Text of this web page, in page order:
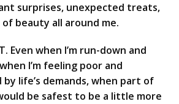
surprises, unexpected treats,
beauty all around me.
Even when I’m run-down and
I’m feeling poor and
life’s demands, when part of
be safest to be a little more